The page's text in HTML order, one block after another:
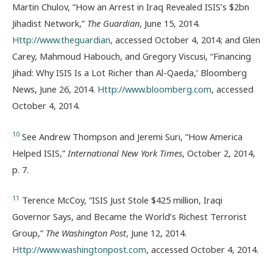
Martin Chulov, “How an Arrest in Iraq Revealed ISIS’s $2bn
Jihadist Network,” The Guardian, June 15, 2014.
Http://www.theguardian, accessed October 4, 2014; and Glen
Carey, Mahmoud Habouch, and Gregory Viscusi, “Financing
Jihad: Why ISIS Is a Lot Richer than Al-Qaeda,’ Bloomberg
News, June 26, 2014. Http://www.bloomberg.com, accessed
October 4, 2014.
10 See Andrew Thompson and Jeremi Suri, “How America
Helped ISIS,” International New York Times, October 2, 2014,
p. 7.
11 Terence McCoy, “ISIS Just Stole $425 million, Iraqi
Governor Says, and Became the World’s Richest Terrorist
Group,” The Washington Post, June 12, 2014.
Http://www.washingtonpost.com, accessed October 4, 2014.